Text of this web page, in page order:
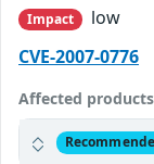
Impact
low
CVE-2007-0776
Affected products